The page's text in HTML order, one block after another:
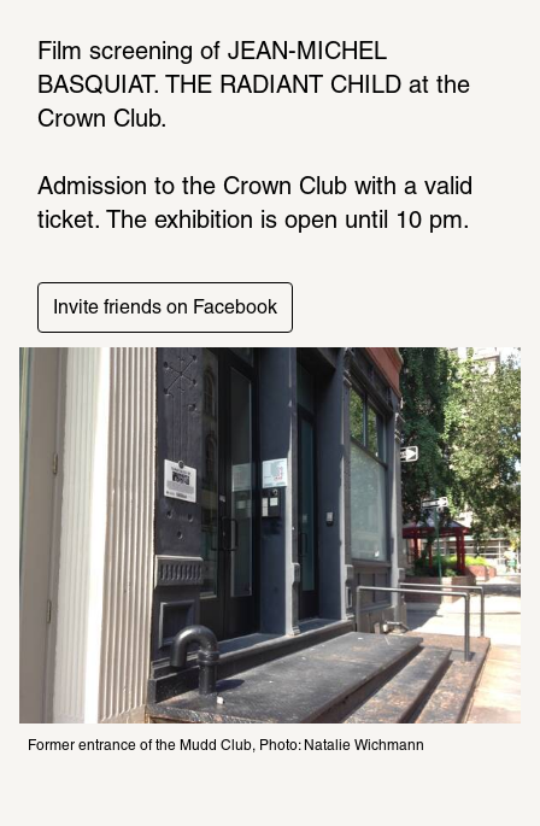
Film screening of JEAN-MICHEL
BASQUIAT. THE RADIANT CHILD at the
Crown Club.
Admis­sion to the Crown Club with a valid
ticket. The exhi­bi­tion is open until 10 pm.
Invite friends on Facebook
Former entrance of the Mudd Club, Photo: Natalie Wichmann